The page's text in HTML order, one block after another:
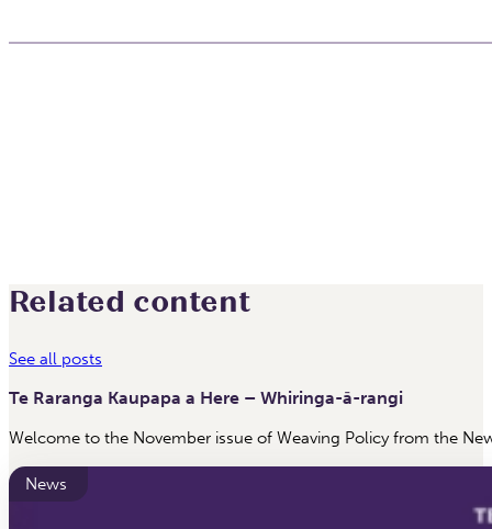
Related content
See all posts
Te Raranga Kaupapa a Here – Whiringa-ā-rangi
Welcome to the November issue of Weaving Policy from the
News